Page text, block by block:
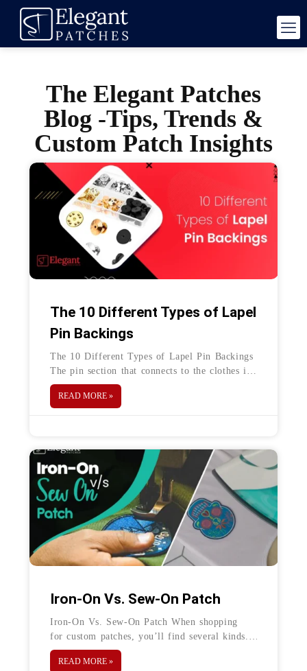
The Elegant Patches
Blog -Tips, Trends &
Custom Patch Insights
The 10 Different Types of Lapel
Pin Backings
The 10 Different Types of Lapel Pin Backings
The pin section that connects to the clothes is
known as the lapel pin backs or a butterfly
READ MORE »
Iron-On Vs. Sew-On Patch
Iron-On Vs. Sew-On Patch When shopping
for custom patches, you’ll find several kinds.
From embroidered and chenille to PVC and
leather, there are choices galore—each with its
READ MORE »